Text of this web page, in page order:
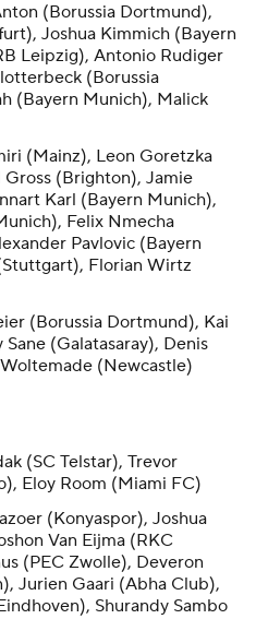
(Borussia Dortmund),
Joshua Kimmich (Bayern
Leipzig), Antonio Rudiger
(Borussia
(Bayern Munich), Malick
(Mainz), Leon Goretzka
Gross (Brighton), Jamie
Karl (Bayern Munich),
Felix Nmecha
Pavlovic (Bayern
Florian Wirtz
(Borussia Dortmund), Kai
(Galatasaray), Denis
(Newcastle)
(SC Telstar), Trevor
Eloy Room (Miami FC)
(Konyaspor), Joshua
Van Eijma (RKC
(PEC Zwolle), Deveron
Jurien Gaari (Abha Club),
Shurandy Sambo